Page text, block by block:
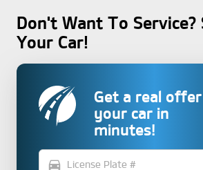
Don't Want To Service?
Your Car!
Get a real
your car in
minutes!
directions_car